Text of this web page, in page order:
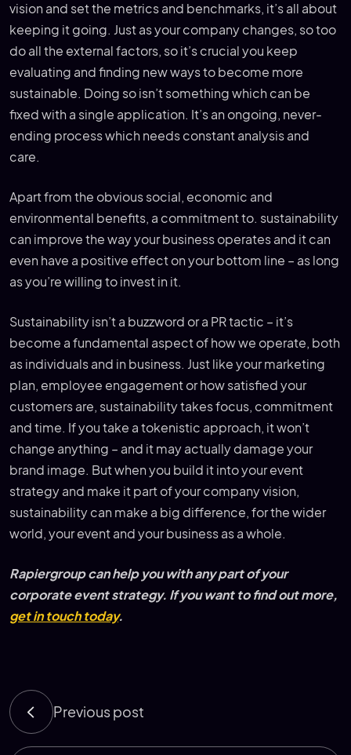
vision and set the metrics and benchmarks, it’s all about
keeping it going. Just as your company changes, so too
do all the external factors, so it’s crucial you keep
evaluating and finding new ways to become more
sustainable. Doing so isn’t something which can be
fixed with a single application. It’s an ongoing, never-
ending process which needs constant analysis and
care.
Apart from the obvious social, economic and
environmental benefits, a commitment to. sustainability
can improve the way your business operates and it can
even have a positive effect on your bottom line – as long
as you’re willing to invest in it.
Sustainability isn’t a buzzword or a PR tactic – it’s
become a fundamental aspect of how we operate, both
as individuals and in business. Just like your marketing
plan, employee engagement or how satisfied your
customers are, sustainability takes focus, commitment
and time. If you take a tokenistic approach, it won’t
change anything – and it may actually damage your
brand image. But when you build it into your event
strategy and make it part of your company vision,
sustainability can make a big difference, for the wider
world, your event and your business as a whole.
Rapiergroup can help you with any part of your
corporate event strategy. If you want to find out more,
get in touch today.
Previous post